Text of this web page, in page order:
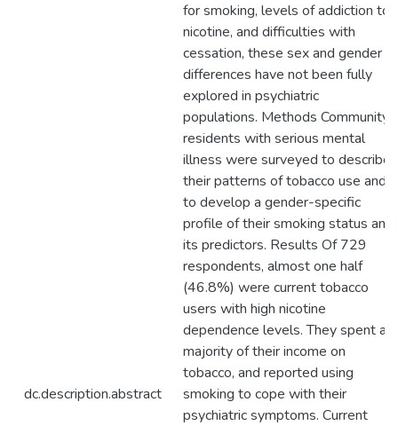
dc.description.abstract
for smoking, levels of addiction to
nicotine, and difficulties with
cessation, these sex and gender
differences have not been fully
explored in psychiatric
populations. Methods Community
residents with serious mental
illness were surveyed to describe
their patterns of tobacco use and
to develop a gender-specific
profile of their smoking status and
its predictors. Results Of 729
respondents, almost one half
(46.8%) were current tobacco
users with high nicotine
dependence levels. They spent a
majority of their income on
tobacco, and reported using
smoking to cope with their
psychiatric symptoms. Current